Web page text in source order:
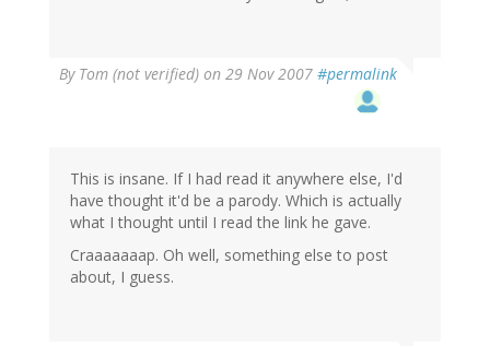
By Tom (not verified) on 29 Nov 2007 #permalink
This is insane. If I had read it anywhere else, I'd
have thought it'd be a parody. Which is actually
what I thought until I read the link he gave.
Craaaaaaap. Oh well, something else to post
about, I guess.